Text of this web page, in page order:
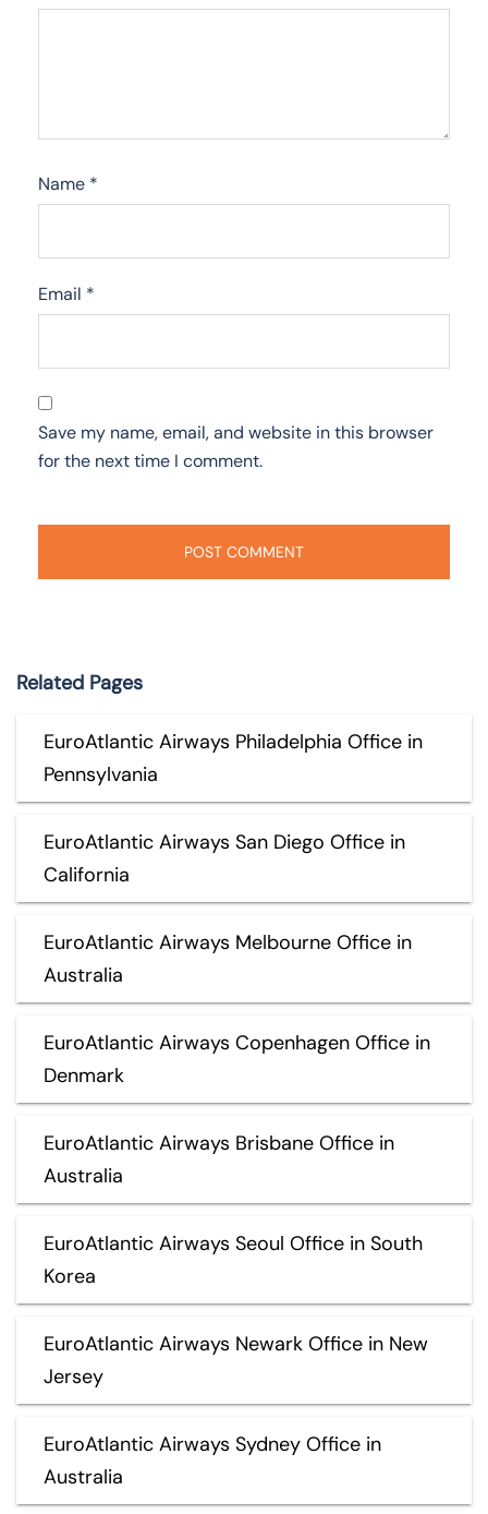
Name *
Email *
Save my name, email, and website in this browser
for the next time I comment.
Related Pages
EuroAtlantic Airways Philadelphia Office in
Pennsylvania
EuroAtlantic Airways San Diego Office in
California
EuroAtlantic Airways Melbourne Office in
Australia
EuroAtlantic Airways Copenhagen Office in
Denmark
EuroAtlantic Airways Brisbane Office in
Australia
EuroAtlantic Airways Seoul Office in South
Korea
EuroAtlantic Airways Newark Office in New
Jersey
EuroAtlantic Airways Sydney Office in
Australia